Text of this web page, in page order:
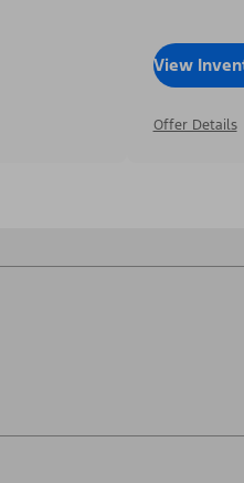
View
Offer Details